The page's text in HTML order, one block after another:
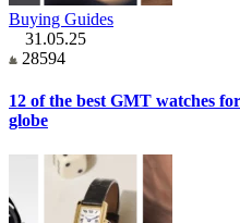
Buying Guides
31.05.25
28594
12 of the best GMT watches
globe